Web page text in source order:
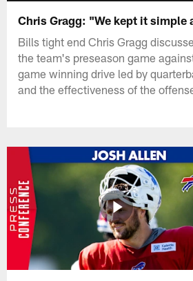
Chris Gragg: "We kept it simple
Bills tight end Chris Gragg
the team's preseason game
game winning drive led by
and the effectiveness of the